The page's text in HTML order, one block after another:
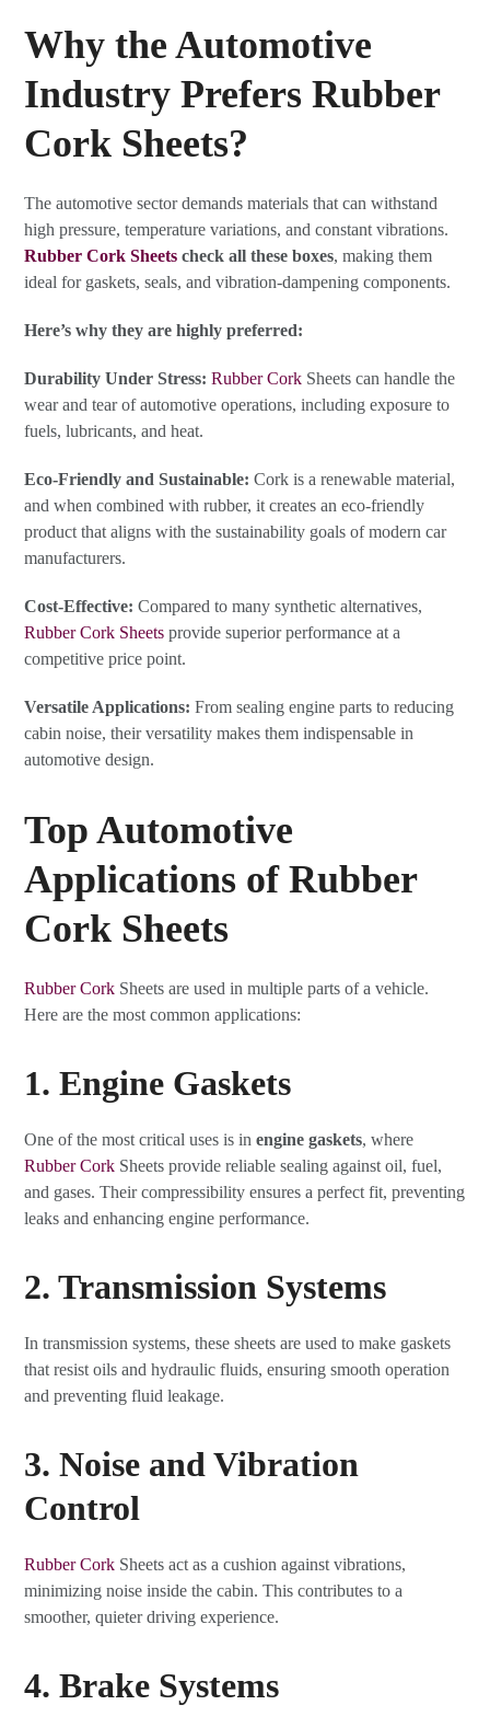
Why the Automotive
Industry Prefers Rubber
Cork Sheets?
The automotive sector demands materials that can withstand
high pressure, temperature variations, and constant vibrations.
Rubber Cork Sheets check all these boxes, making them
ideal for gaskets, seals, and vibration-dampening components.
Here’s why they are highly preferred:
Durability Under Stress:Rubber Cork Sheets can handle the
wear and tear of automotive operations, including exposure to
fuels, lubricants, and heat.
Eco-Friendly and Sustainable:Cork is a renewable material,
and when combined with rubber, it creates an eco-friendly
product that aligns with the sustainability goals of modern car
manufacturers.
Cost-Effective:Compared to many synthetic alternatives,
Rubber Cork Sheets provide superior performance at a
competitive price point.
Versatile Applications:From sealing engine parts to reducing
cabin noise, their versatility makes them indispensable in
automotive design.
Top Automotive
Applications of Rubber
Cork Sheets
Rubber Cork Sheets are used in multiple parts of a vehicle.
Here are the most common applications:
1. Engine Gaskets
One of the most critical uses is inengine gaskets, where
Rubber Cork Sheets provide reliable sealing against oil, fuel,
and gases. Their compressibility ensures a perfect fit, preventing
leaks and enhancing engine performance.
2. Transmission Systems
In transmission systems, these sheets are used to make gaskets
that resist oils and hydraulic fluids, ensuring smooth operation
and preventing fluid leakage.
3. Noise and Vibration
Control
Rubber Cork Sheets act as a cushion against vibrations,
minimizing noise inside the cabin. This contributes to a
smoother, quieter driving experience.
4. Brake Systems